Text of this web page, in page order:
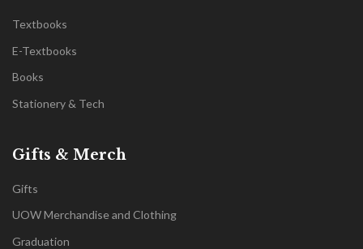
Textbooks
E-Textbooks
Books
Stationery & Tech
Gifts & Merch
Gifts
UOW Merchandise and Clothing
Graduation